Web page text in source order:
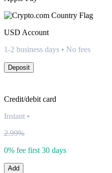
USD Account
1-2 business days • No fees
Deposit
Credit/debit card
Instant •
2.99%
0% fee first 30 days
Add